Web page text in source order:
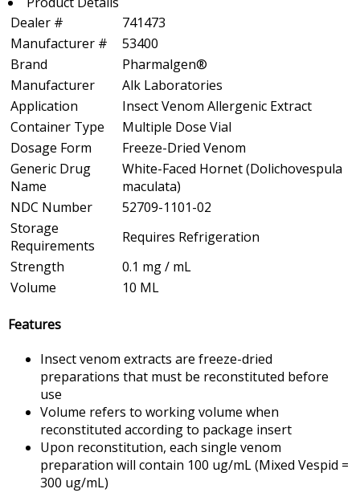
Dealer #
741473
Manufacturer #
53400
Brand
Pharmalgen®
Manufacturer
Alk Laboratories
Application
Insect Venom Allergenic Extract
Container Type
Multiple Dose Vial
Dosage Form
Freeze-Dried Venom
Generic Drug
Name
White-Faced Hornet (Dolichovespula
maculata)
NDC Number
52709-1101-02
Storage
Requirements
Requires Refrigeration
Strength
0.1 mg / mL
Volume
10 ML
Features
Insect venom extracts are freeze-dried
preparations that must be reconstituted before
use
Volume refers to working volume when
reconstituted according to package insert
Upon reconstitution, each single venom
preparation will contain 100 ug/mL (Mixed Vespid =
300 ug/mL)